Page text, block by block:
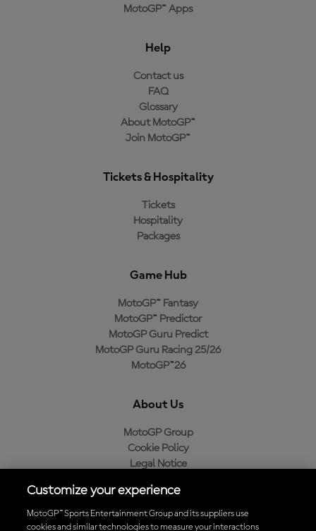
MotoGP™ Apps
Help
Contact us
FAQ
Glossary
About MotoGP™
Join MotoGP™
Tickets & Hospitality
Tickets
Hospitality
Packages
Game Hub
MotoGP™ Fantasy
MotoGP™ Predictor
MotoGP Guru Predict
MotoGP Guru Racing 25/26
MotoGP™26
About Us
MotoGP Group
Cookie Policy
Legal Notice
Purchase Policy
Customize your experience
MotoGP™ Sports Entertainment Group and its suppliers use
cookies and similar technologies to measure your interactions